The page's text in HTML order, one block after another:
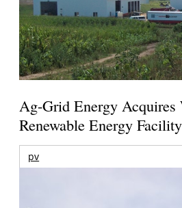
Ag-Grid Energy Acquires
Renewable Energy Facility
pv